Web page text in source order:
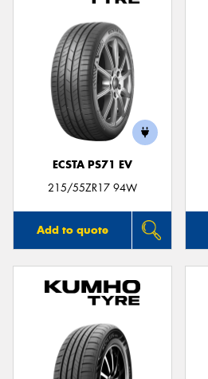
ECSTA PS71 EV
215/55ZR17 94W
Add to quote